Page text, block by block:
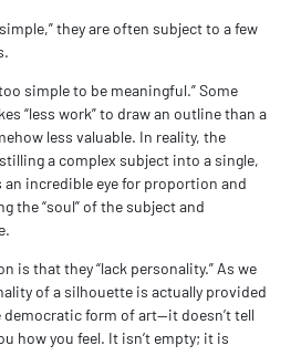
they are often subject to a few
simple to be meaningful.” Some
“less work” to draw an outline than a
less valuable. In reality, the
a complex subject into a single,
an incredible eye for proportion and
the “soul” of the subject and
is that they “lack personality.” As we
of a silhouette is actually provided
democratic form of art—it doesn’t tell
how you feel. It isn’t empty; it is